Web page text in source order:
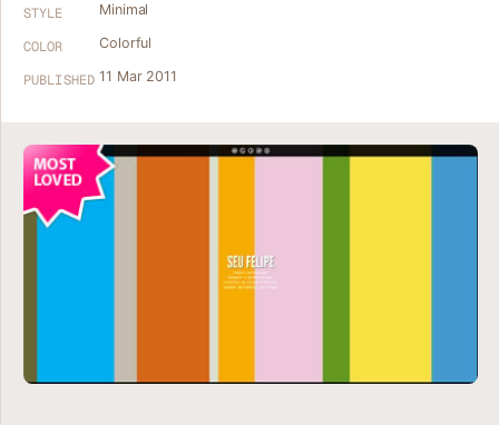
STYLE Minimal
COLOR Colorful
PUBLISHED 11 Mar 2011